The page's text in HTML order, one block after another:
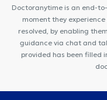
Doctoranytime is an end-
moment they
resolved, by enabling
guidance via chat and
provided has been filled